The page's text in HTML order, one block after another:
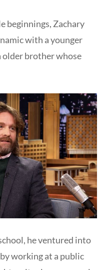
beginnings, Zachary
with a younger
brother whose
he ventured into
working at a public